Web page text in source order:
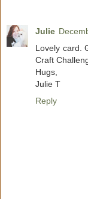
Julie
Lovely card.
Craft
Hugs,
Julie T
Reply